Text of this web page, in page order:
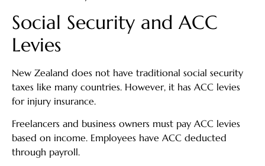
Social Security and ACC
Levies
New Zealand does not have traditional social security
taxes like many countries. However, it has ACC levies
for injury insurance.
Freelancers and business owners must pay ACC levies
based on income. Employees have ACC deducted
through payroll.